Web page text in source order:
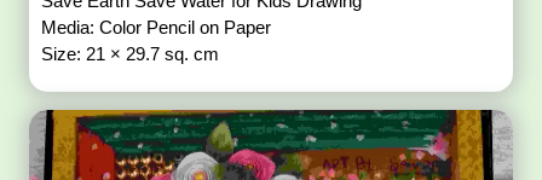
Media: Color Pencil on Paper
Size: 21 × 29.7 sq. cm